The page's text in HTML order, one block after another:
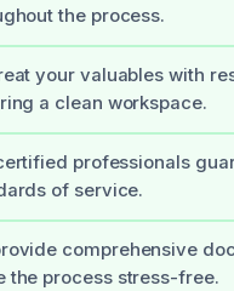
the process.
your valuables with
a clean workspace.
professionals
of service.
comprehensive
the process stress-free.